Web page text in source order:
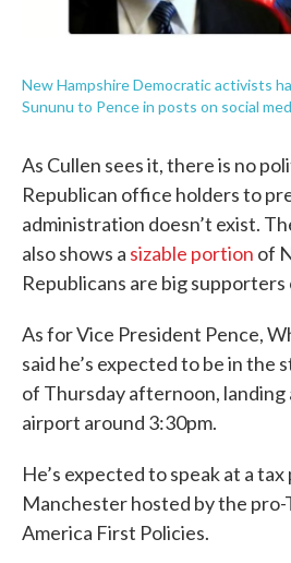
New Hampshire Democratic activists
Sununu to Pence in posts on social
As Cullen sees it, there is no
Republican office holders to
administration doesn’t exist.
also shows a sizable portion of
Republicans are big
As for Vice President Pence,
said he’s expected to be in the
of Thursday afternoon,
airport around 3:30pm.
He’s expected to speak at a
Manchester hosted by the
America First Policies.